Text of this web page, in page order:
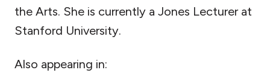
the Arts. She is currently a Jones Lecturer at
Stanford University.
Also appearing in: